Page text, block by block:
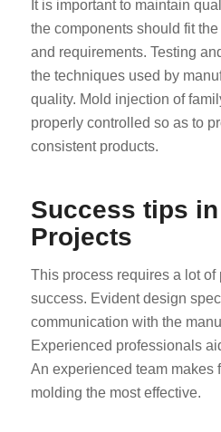
It is important to maintain
the components should fit
and requirements. Testing
the techniques used by
quality. Mold injection of
properly controlled so as to
consistent products.
Success tips
Projects
This process requires a lot
success. Evident design
communication with the
Experienced professionals
An experienced team makes
molding the most effective.